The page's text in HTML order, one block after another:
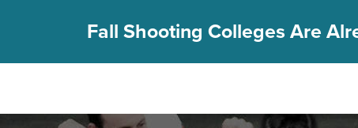
Fall Shooting Colleges Are